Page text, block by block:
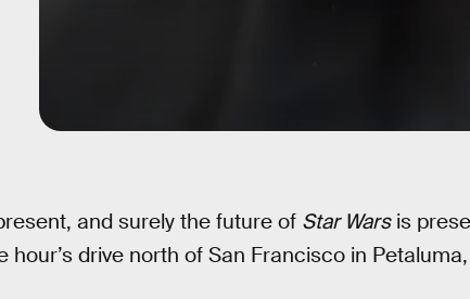
and surely the future of Star Warsis
hour’s drive north of San Francisco in